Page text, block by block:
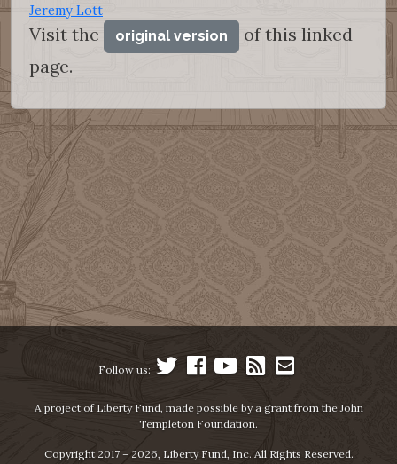
Jeremy Lott
Visit the original version
of this linked
page.
Follow us:
A project of Liberty Fund, made possible by a grant from the John
Templeton Foundation.
Copyright 2017 – 2026, Liberty Fund, Inc. All Rights Reserved.